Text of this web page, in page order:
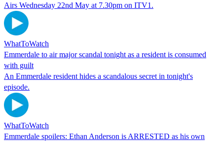
Airs Wednesday 22nd May at 7.30pm on ITV1.
WhatToWatch
Emmerdale to air major scandal tonight as a resident is consumed
with guilt
An Emmerdale resident hides a scandalous secret in tonight's
episode.
WhatToWatch
Emmerdale spoilers: Ethan Anderson is ARRESTED as his own